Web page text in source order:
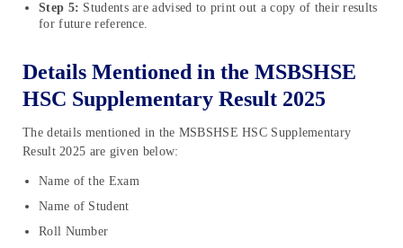
Step 5: Students are advised to print out a copy of their results
for future reference.
Details Mentioned in the MSBSHSE
HSC Supplementary Result 2025
The details mentioned in the MSBSHSE HSC Supplementary
Result 2025 are given below:
Name of the Exam
Name of Student
Roll Number